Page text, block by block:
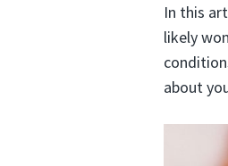
In this
likely
about